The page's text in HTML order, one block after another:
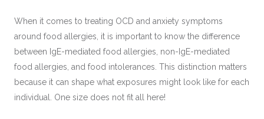
When it comes to treating OCD and anxiety symptoms
around food allergies, it is important to know the difference
between IgE-mediated food allergies, non-IgE-mediated
food allergies, and food intolerances. This distinction matters
because it can shape what exposures might look like for each
individual. One size does not fit all here!